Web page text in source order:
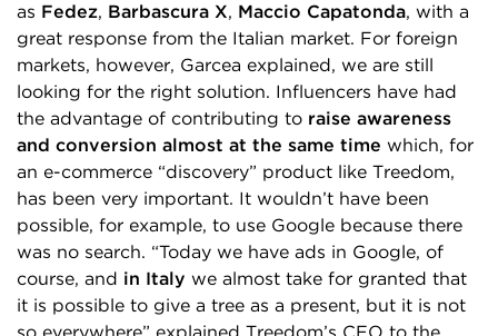
as Fedez, Barbascura X, Maccio Capatonda, with a
great response from the Italian market. For foreign
markets, however, Garcea explained, we are still
looking for the right solution. Influencers have had
the advantage of contributing to raise awareness
and conversion almost at the same time which, for
an e-commerce “discovery” product like Treedom,
has been very important. It wouldn’t have been
possible, for example, to use Google because there
was no search. “Today we have ads in Google, of
course, and in Italy we almost take for granted that
it is possible to give a tree as a present, but it is not